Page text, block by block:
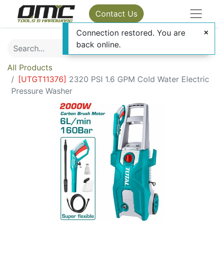
Contact Us
All Products
[UTGT11376] 2320 PSI 1.6 GPM Cold Water Electric
Pressure Washer
Connection restored. You are
back online.